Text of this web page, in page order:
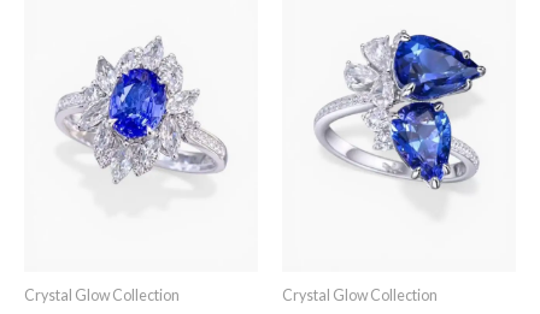
Crystal Glow Collection Crystal Glow Collection